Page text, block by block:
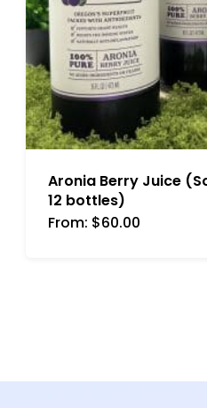
Aronia Berry Juice
12 bottles)
From: $60.00